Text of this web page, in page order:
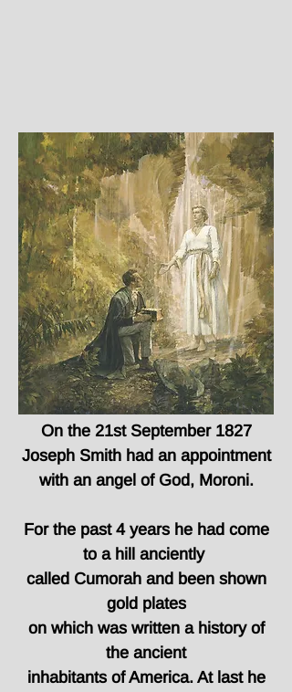
On the 21st September 1827
Joseph Smith had an appointment
with an angel of God, Moroni.
For the past 4 years he had come
to a hill anciently
called Cumorah and been shown
gold plates
on which was written a history of
the ancient
inhabitants of America. At last he